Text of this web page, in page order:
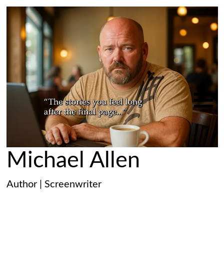
Michael Allen
Author | Screenwriter